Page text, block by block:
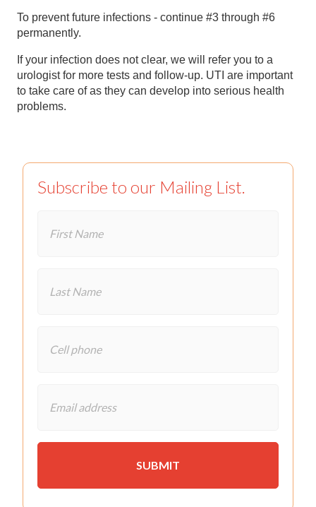
To prevent future infections - continue #3 through #6
permanently.
If your infection does not clear, we will refer you to a
urologist for more tests and follow-up. UTI are important
to take care of as they can develop into serious health
problems.
Subscribe to our Mailing List.